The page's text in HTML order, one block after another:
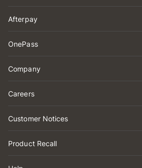
Afterpay
OnePass
Company
Careers
Customer Notices
Product Recall